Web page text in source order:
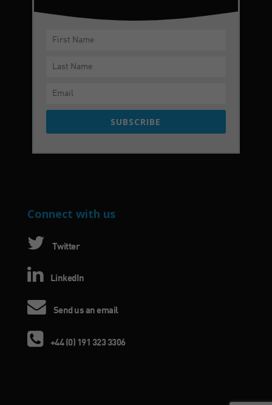
SUBSCRIBE
Connect with us
Twitter
LinkedIn
Send us an email
+44 (0) 191 323 3306